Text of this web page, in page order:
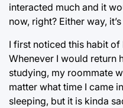
interacted much and it
now, right? Either way,
I first noticed this habit
Whenever I would return
studying, my roommate
matter what time I came
sleeping, but it is kinda